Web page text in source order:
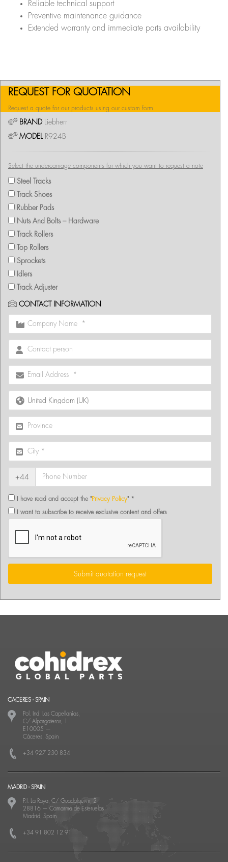
Reliable technical support
Preventive maintenance guidance
Extended warranty and immediate parts availability
REQUEST FOR QUOTATION
Request a quote for our products using our custom form
BRANDLiebherr
MODEL
R924B
Select the undercarriage components for which you want to request a note
Steel Tracks
Track Shoes
Rubber Pads
Nuts And Bolts – Hardware
Track Rollers
Top Rollers
Sprockets
Idlers
Track Adjuster
CONTACT INFORMATION
+44
I have read and accept the "Privacy Policy" *
I want to subscribe to receive exclusive content and offers
Submit quotation request
CACERES - SPAIN
Pol. Ind. Las Capellanías,
C/ Alpargateros, 1
E10005 —
Cáceres, Spain
+34 927 230 834
MADRID - SPAIN
P.I. La Raya, C/ Guadalquivir, 2
28816 — Camarma de Esteruelas
Madrid, Spain
+34 91 802 12 91